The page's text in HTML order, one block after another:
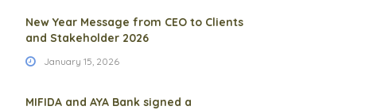
New Year Message from CEO to Clients
and Stakeholder 2026
January 15, 2026
MIFIDA and AYA Bank signed a